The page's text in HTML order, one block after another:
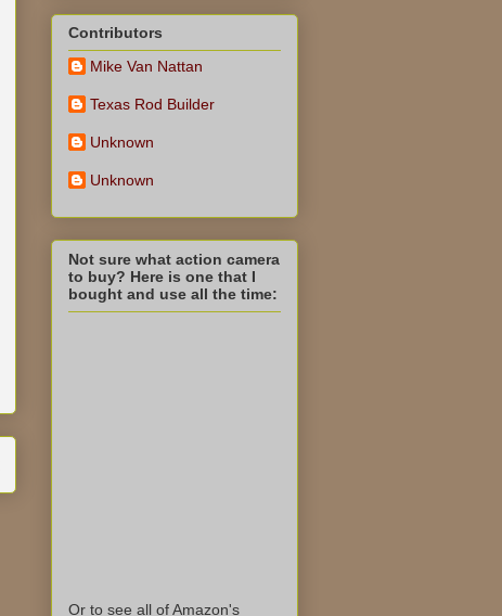
Contributors
Mike Van Nattan
Texas Rod Builder
Unknown
Unknown
Not sure what action camera
to buy? Here is one that I
bought and use all the time:
Or to see all of Amazon's